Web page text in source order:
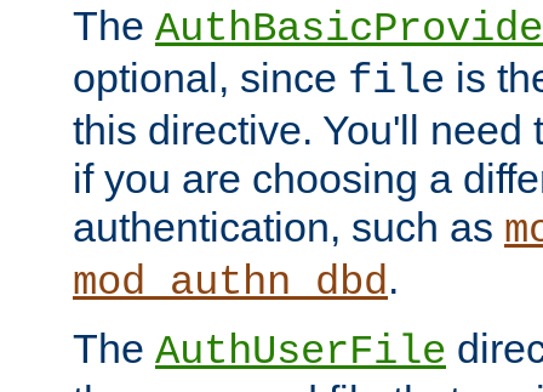
The
optional, since file is
this directive. You'll need
if you are choosing a
authentication, such as
mod_authn_dbd.
The AuthUserFile